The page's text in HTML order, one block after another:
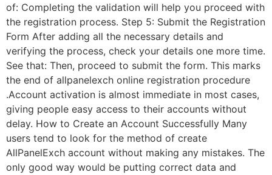
of: Completing the validation will help you proceed with
the registration process. Step 5: Submit the Registration
Form After adding all the necessary details and
verifying the process, check your details one more time.
See that: Then, proceed to submit the form. This marks
the end of allpanelexch online registration procedure
.Account activation is almost immediate in most cases,
giving people easy access to their accounts without
delay. How to Create an Account Successfully Many
users tend to look for the method of create
AllPanelExch account without making any mistakes. The
only good way would be putting correct data and